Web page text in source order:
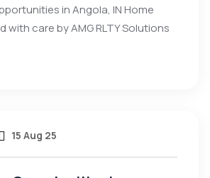
in Angola, IN Home
with care by AMG RLTY Solutions
15 Aug 25